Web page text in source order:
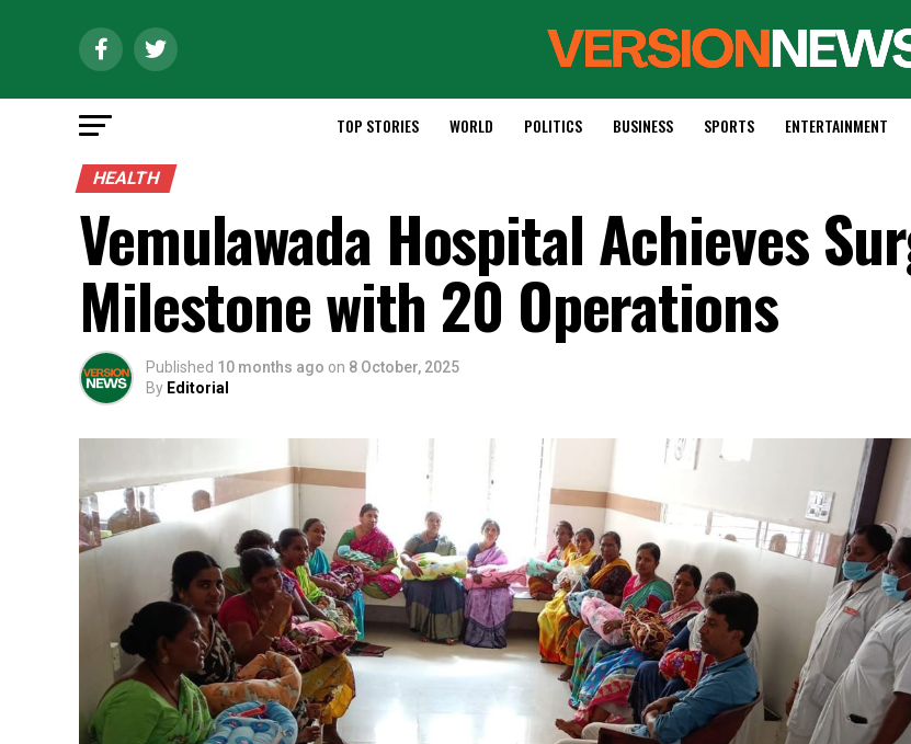
TOP STORIES WORLD POLITICS BUSINESS SPORTS ENTERTAINMENT
HEALTH
Vemulawada Hospital Achieves
Milestone with 20 Operations
Published 10 months ago on 8 October, 2025
By Editorial